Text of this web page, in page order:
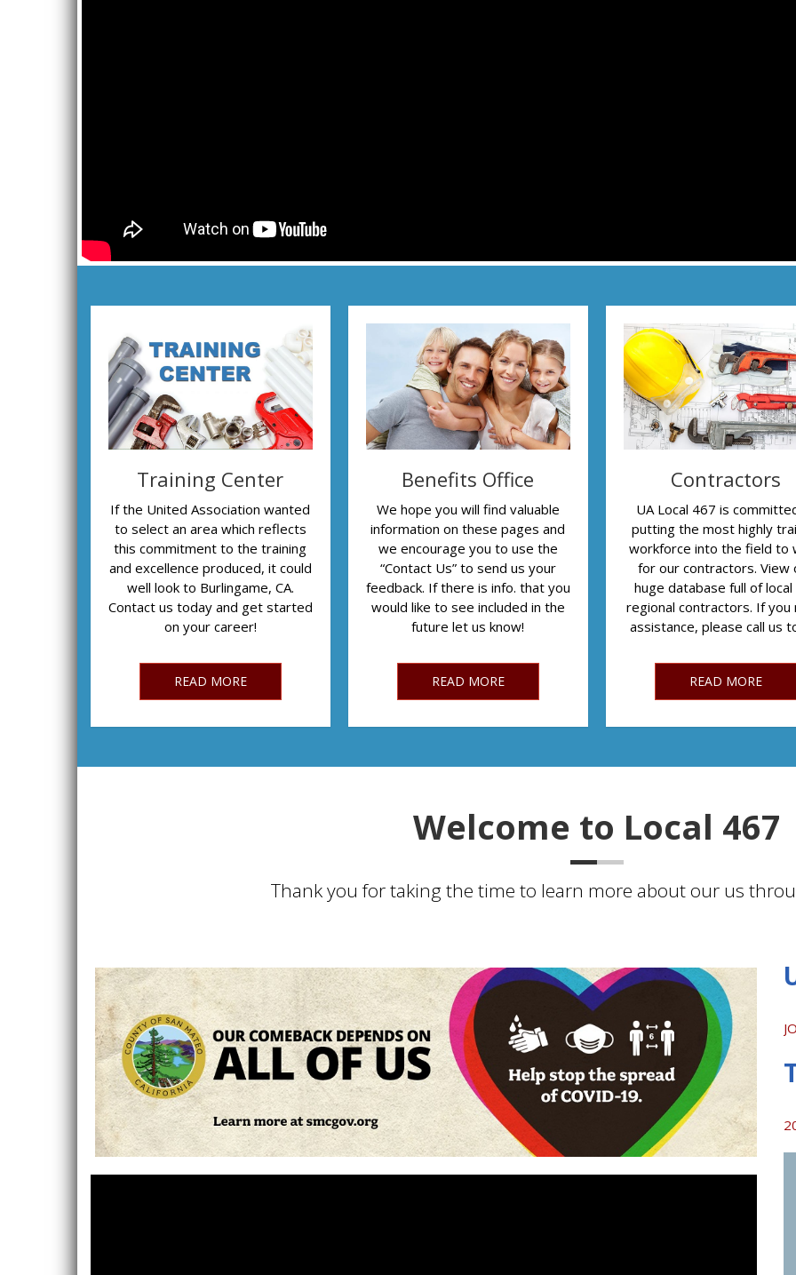
Training Center
If the United Association wanted
to select an area which reflects
this commitment to the training
and excellence produced, it could
well look to Burlingame, CA.
Contact us today and get started
on your career!
READ MORE
Benefits Office
We hope you will find valuable
information on these pages and
we encourage you to use the
“Contact Us” to send us your
feedback. If there is info. that you
would like to see included in the
future let us know!
READ MORE
Contractors
UA Local 467 is
putting the most highly
workforce into the field to
for our contractors. View
huge database full of local
regional contractors. If you
assistance, please call us
READ MORE
Welcome to Local 467
Thank you for taking the time to learn more about our us